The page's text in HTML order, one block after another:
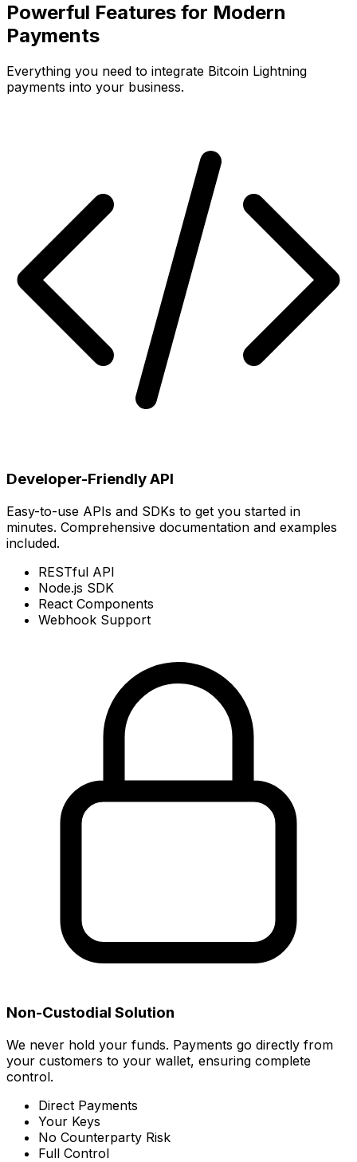
Powerful Features for Modern
Payments
Everything you need to integrate Bitcoin Lightning
payments into your business.
Developer-Friendly API
Easy-to-use APIs and SDKs to get you started in
minutes. Comprehensive documentation and examples
included.
RESTful API
Node.js SDK
React Components
Webhook Support
Non-Custodial Solution
We never hold your funds. Payments go directly from
your customers to your wallet, ensuring complete
control.
Direct Payments
Your Keys
No Counterparty Risk
Full Control